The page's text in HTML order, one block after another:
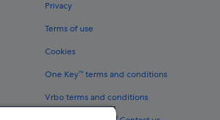
Privacy
Terms of use
Cookies
One Key™ terms and conditions
Vrbo terms and conditions